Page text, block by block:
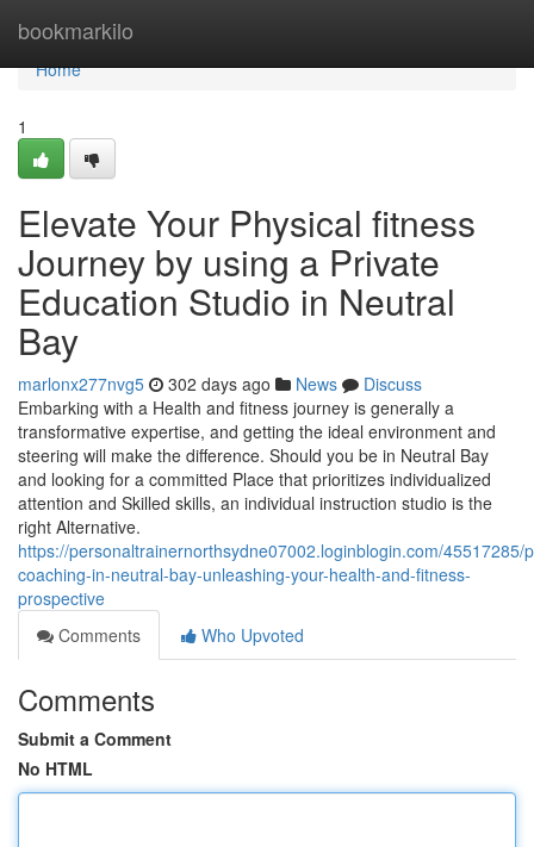
bookmarkilo
Home
Home
1
Elevate Your Physical fitness
Journey by using a Private
Education Studio in Neutral
Bay
marlonx277nvg5 302 days ago News
Discuss
Embarking with a Health and fitness journey is generally a
transformative expertise, and getting the ideal environment and
steering will make the difference. Should you be in Neutral Bay
and looking for a committed Place that prioritizes individualized
attention and Skilled skills, an individual instruction studio is the
right Alternative.
https://personaltrainernorthsydne07002.loginblogin.com/45517285/
coaching-in-neutral-bay-unleashing-your-health-and-fitness-
prospective
Comments
Who Upvoted
Comments
Submit a Comment
No HTML